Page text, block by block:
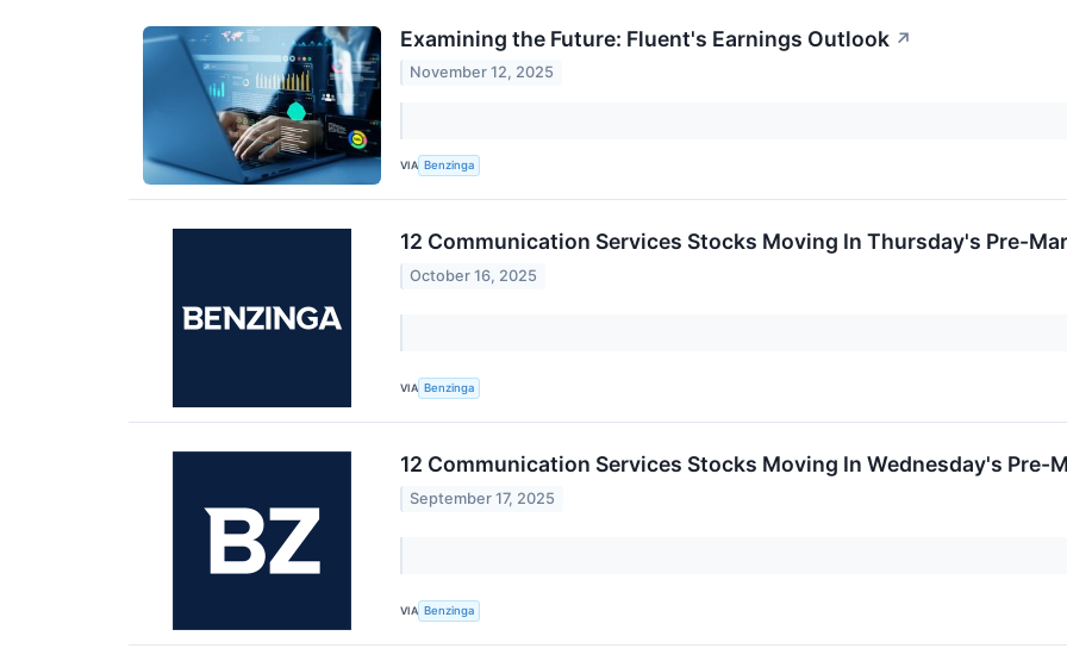
Examining the Future: Fluent's Earnings Outlook ↗
November 12, 2025
VIA Benzinga
12 Communication Services Stocks Moving In Thursday's Pre-
October 16, 2025
VIA Benzinga
12 Communication Services Stocks Moving In Wednesday's Pre-
September 17, 2025
VIA Benzinga